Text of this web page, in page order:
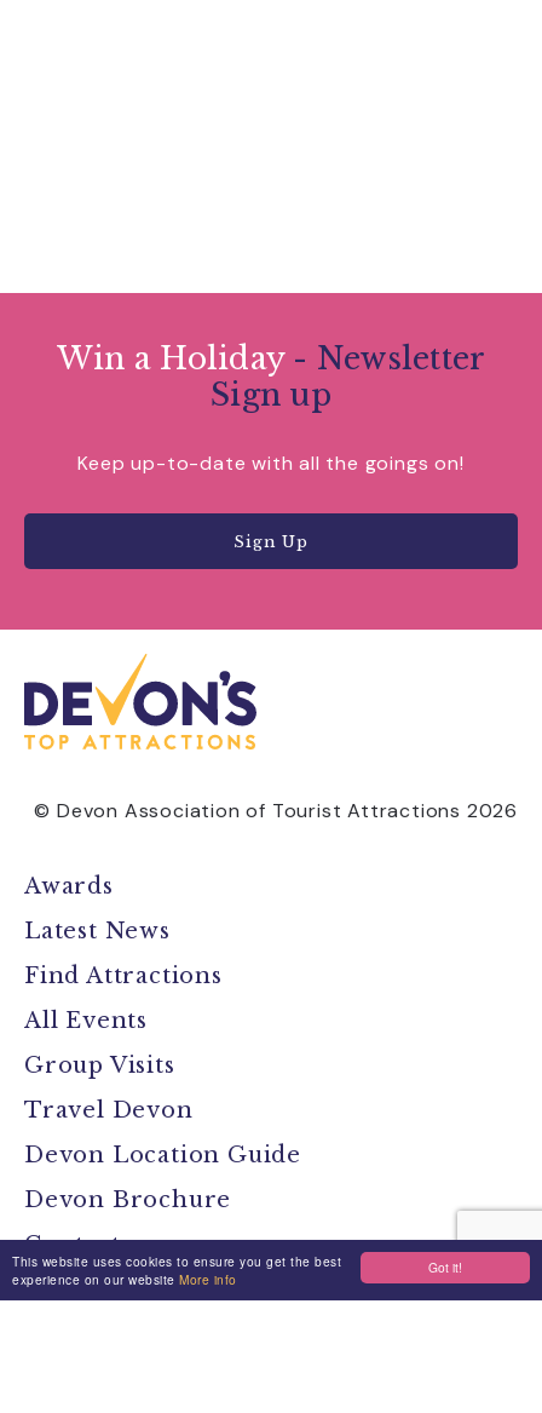
Got it!
This website uses cookies to ensure you get the best
experience on our websiteMore info
Win a Holiday - Newsletter
Sign up
Keep up-to-date with all the goings on!
Sign Up
© Devon Association of Tourist Attractions 2026
Awards
Latest News
Find Attractions
All Events
Group Visits
Travel Devon
Devon Location Guide
Devon Brochure
Contact